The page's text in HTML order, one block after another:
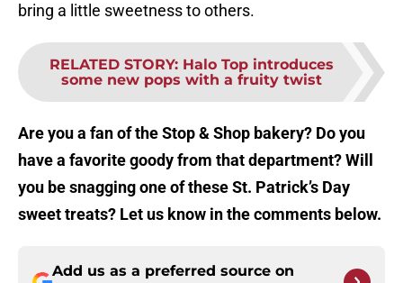
bring a little sweetness to others.
RELATED STORY: Halo Top introduces
some new pops with a fruity twist
Are you a fan of the Stop & Shop bakery? Do you
have a favorite goody from that department? Will
you be snagging one of these St. Patrick’s Day
sweet treats? Let us know in the comments below.
Add us as a preferred source on